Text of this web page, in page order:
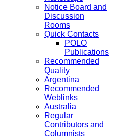
Notice Board and
Discussion
Rooms
Quick Contacts
POLO
Publications
Recommended
Quality
Argentina
Recommended
Weblinks
Australia
Regular
Contributors and
Columnists